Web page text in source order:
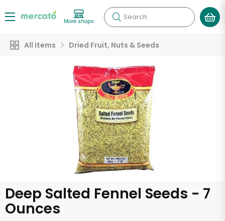
More shops Search
All Items Dried Fruit, Nuts & Seeds
Deep Salted Fennel Seeds - 7
Ounces